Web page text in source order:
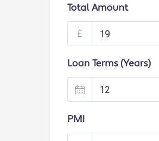
Total Amount
£
Loan Terms (Years)
PMI